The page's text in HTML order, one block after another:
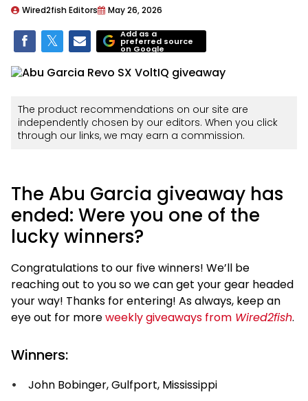
Wired2fish Editors May 26, 2026
Add as a
preferred source
on Google
The product recommendations on our site are
independently chosen by our editors. When you click
through our links, we may earn a commission.
The Abu Garcia giveaway has
ended: Were you one of the
lucky winners?
Congratulations to our five winners! We’ll be
reaching out to you so we can get your gear headed
your way! Thanks for entering! As always, keep an
eye out for moreweekly giveaways from Wired2fish.
Winners:
John Bobinger, Gulfport, Mississippi